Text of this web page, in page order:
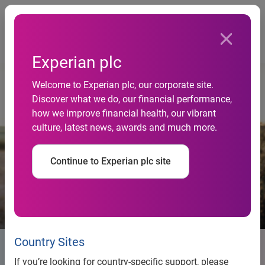
Experian plc
Welcome to Experian plc, our corporate site.
Discover what we do, our financial performance,
how we improve financial health, our vibrant
culture, latest news, awards and much more.
Continue to Experian plc site
Country Sites
If you’re looking for country-specific support, please
Responsibility